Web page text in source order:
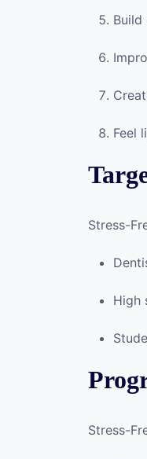
Feel
Stress-
High
Stress-